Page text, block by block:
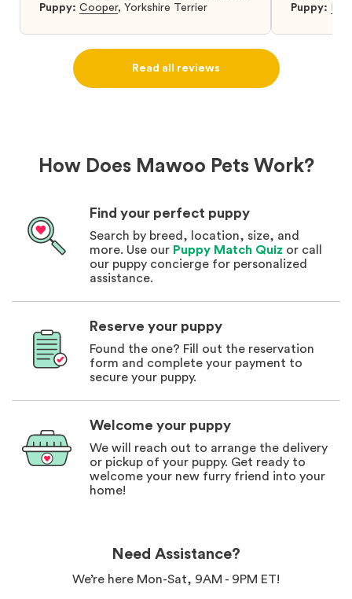
was so relieved to have found them. I
puppy from them you won’t regret it! I will
definitely use them again in the future.
Puppy: Cooper, Yorkshire Terrier
Puppy:
Read all reviews
How Does Mawoo Pets Work?
Find your perfect puppy
Search by breed, location, size, and
more. Use our Puppy Match Quiz or call
our puppy concierge for personalized
assistance.
Reserve your puppy
Found the one? Fill out the reservation
form and complete your payment to
secure your puppy.
Welcome your puppy
We will reach out to arrange the delivery
or pickup of your puppy. Get ready to
welcome your new furry friend into your
home!
Need Assistance?
We’re here Mon-Sat, 9AM - 9PM ET!